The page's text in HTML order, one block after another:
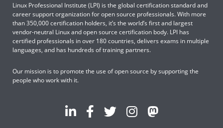
Linux Professional Institute (LPI) is the global certification standard and
career support organization for open source professionals. With more
than 350,000 certification holders, it’s the world’s first and largest
vendor-neutral Linux and open source certification body. LPI has
certified professionals in over 180 countries, delivers exams in multiple
languages, and has hundreds of training partners.
Our mission is to promote the use of open source by supporting the
people who work with it.